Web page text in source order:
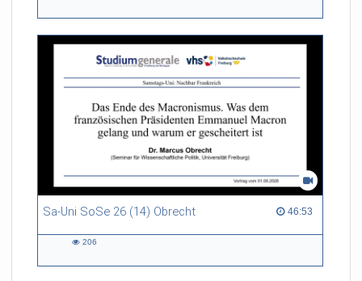
Sa-Uni SoSe 26 (14) Obrecht 46:53
46:53 duration
206